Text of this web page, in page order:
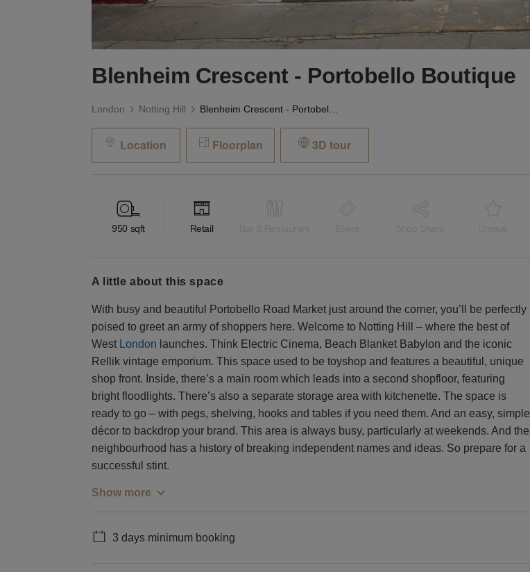
Blenheim Crescent - Portobello Boutique
London Notting Hill
Location Floorplan 3D tour
950 sqft Retail
a little about this space
With busy and beautiful Portobello Road Market just around the corner, you’ll be perfectly
poised to greet an army of shoppers here. Welcome to Notting Hill – where the best of
West London launches. Think Electric Cinema, Beach Blanket Babylon and the iconic
Rellik vintage emporium. This space used to be toyshop and features a beautiful, unique
shop front. Inside, there’s a main room which leads into a second shopfloor, featuring
bright floodlights. There’s also a separate storage area with kitchenette. The space is
ready to go – with pegs, shelving, hooks and tables if you need them. And an easy, simple
décor to backdrop your brand. This area is always busy, particularly at weekends. And the
neighbourhood has a history of breaking independent names and ideas. So prepare for a
successful stint.
Show more
3 days minimum booking